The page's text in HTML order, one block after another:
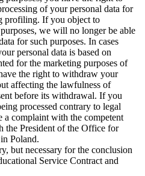
of your personal data for
profiling. If you object to
we will no longer be able
for such purposes. In cases
personal data is based on
for the marketing purposes of
the right to withdraw your
affecting the lawfulness of
before its withdrawal. If you
processed contrary to legal
a complaint with the competent
the President of the Office for
Poland.
but necessary for the conclusion
Service Contract and